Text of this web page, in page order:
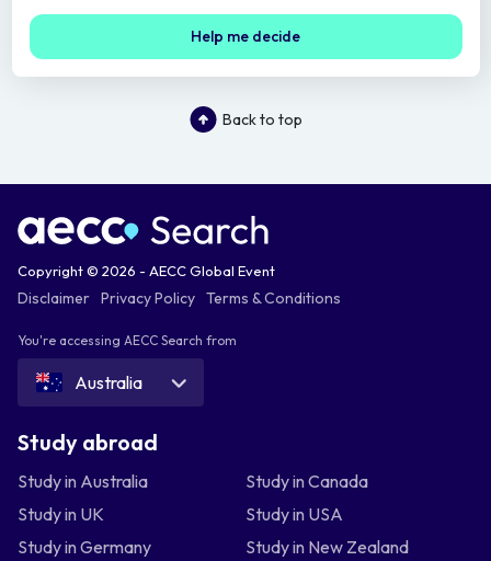
Help me decide
Back to top
Copyright © 2026 - AECC Global Event
Disclaimer Privacy Policy Terms & Conditions
You're accessing AECC Search from
Australia
Study abroad
Study in Australia
Study in Canada
Study in UK
Study in USA
Study in Germany
Study in New Zealand